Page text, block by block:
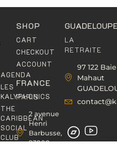
AGENDA
LES
KALYPHONICS
THE
CARIBBEAN
SOCIAL
CLUB
FRANCE
PARIS
2 avenue
Henri
Barbusse,
93000
SHOP
CART
CHECKOUT
ACCOUNT
LA
RETRAITE
97 122 Baie
Mahaut